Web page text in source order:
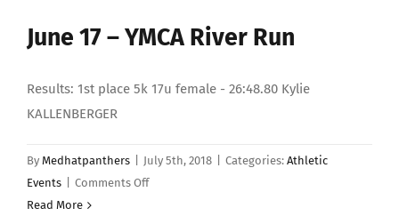
June 17 – YMCA River Run
Results: 1st place 5k 17u female - 26:48.80 Kylie
KALLENBERGER
By Medhatpanthers July 5th, 2018 Categories: Athletic
Events
Comments Offon
Read More